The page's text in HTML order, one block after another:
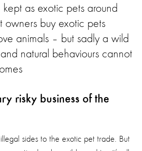
as exotic pets around
owners buy exotic pets
animals – but sadly a wild
natural behaviours cannot
risky business of the
sides to the exotic pet trade. But